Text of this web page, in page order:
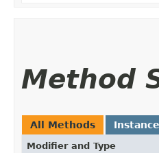
Method
All Methods
Modifier and Type